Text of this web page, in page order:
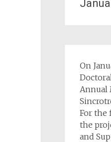
On
Annual
For the
the
and